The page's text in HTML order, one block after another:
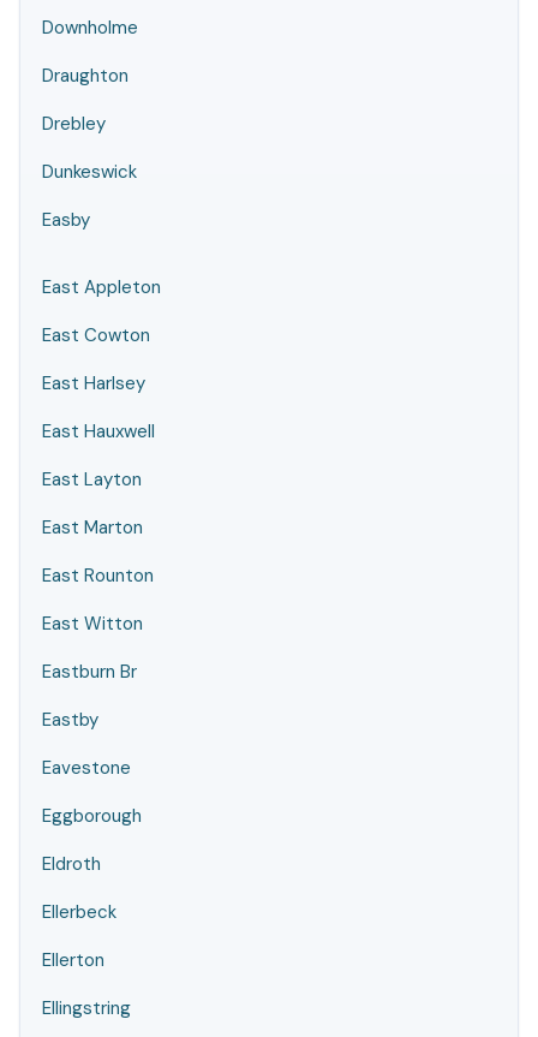
Downholme
Draughton
Drebley
Dunkeswick
Easby
East Appleton
East Cowton
East Harlsey
East Hauxwell
East Layton
East Marton
East Rounton
East Witton
Eastburn Br
Eastby
Eavestone
Eggborough
Eldroth
Ellerbeck
Ellerton
Ellingstring